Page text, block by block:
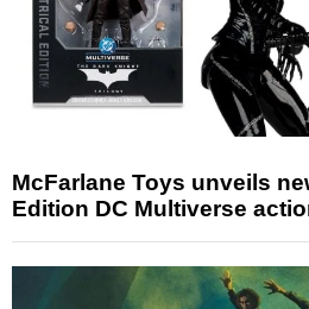
McFarlane Toys unveils
Edition DC Multiverse